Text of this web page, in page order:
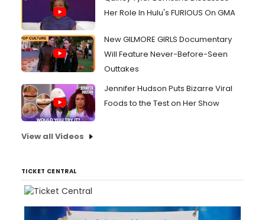
Her Role In Hulu's FURIOUS On GMA
New GILMORE GIRLS Documentary
Will Feature Never-Before-Seen
Outtakes
Jennifer Hudson Puts Bizarre Viral
Foods to the Test on Her Show
View all Videos
TICKET CENTRAL